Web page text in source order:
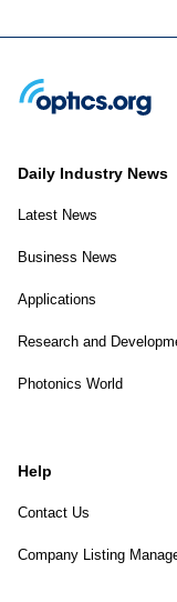
Daily Industry News
Latest News
Business News
Applications
Research and
Photonics World
Help
Contact Us
Company Listing